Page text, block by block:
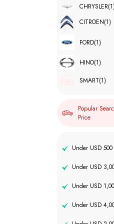
CHRYSLER(1)
CITROEN(1)
FORD(1)
HINO(1)
SMART(1)
Popular
Price
Under USD 500
Under USD
Under USD
Under USD